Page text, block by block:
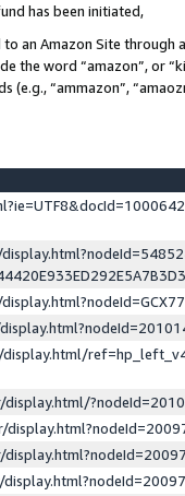
has been initiated,
an Amazon Site
the word “amazon”, or
“ammazon”,